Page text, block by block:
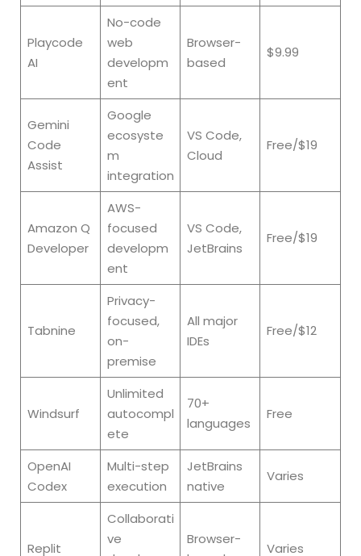
Playcode
AI
No-code
web
developm
ent
Browser-
based
$9.99
Gemini
Code
Assist
Google
ecosyste
m
integration
VS Code,
Cloud
Free/$19
Amazon Q
Developer
AWS-
focused
developm
ent
VS Code,
JetBrains
Free/$19
Tabnine
Privacy-
focused,
on-
premise
All major
IDEs
Free/$12
Windsurf
Unlimited
autocompl
ete
70+
languages
Free
OpenAI
Codex
Multi-step
execution
JetBrains
native
Varies
Replit
Collaborati
ve
Browser-
Varies